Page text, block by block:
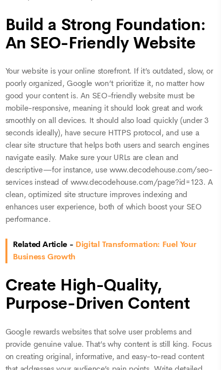
Build a Strong Foundation:
An SEO-Friendly Website
Your website is your online storefront. If it’s outdated, slow, or
poorly organized, Google won’t prioritize it, no matter how
good your content is. An SEO-friendly website must be
mobile-responsive, meaning it should look great and work
smoothly on all devices. It should also load quickly (under 3
seconds ideally), have secure HTTPS protocol, and use a
clear site structure that helps both users and search engines
navigate easily. Make sure your URLs are clean and
descriptive—for instance, use www.decodehouse.com/seo-
services instead of www.decodehouse.com/page?id=123. A
clean, optimized site structure improves indexing and
enhances user experience, both of which boost your SEO
performance.
Related Article - Digital Transformation: Fuel Your
Business Growth
Create High-Quality,
Purpose-Driven Content
Google rewards websites that solve user problems and
provide genuine value. That’s why content is still king. Focus
on creating original, informative, and easy-to-read content